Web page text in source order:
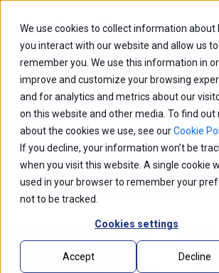
We use cookies to collect information about
you interact with our website and allow us to
remember you. We use this information in
improve and customize your browsing
and for analytics and metrics about our
on this website and other media. To find out
about the cookies we use, see ourCookie
If you decline, your information won’t be
when you visit this website. A single cookie
used in your browser to remember your
not to be tracked.
Cookies settings
Accept Decline
Blogs
Explore our latest thought
insights on the impact of innovation
that is shaping the future of